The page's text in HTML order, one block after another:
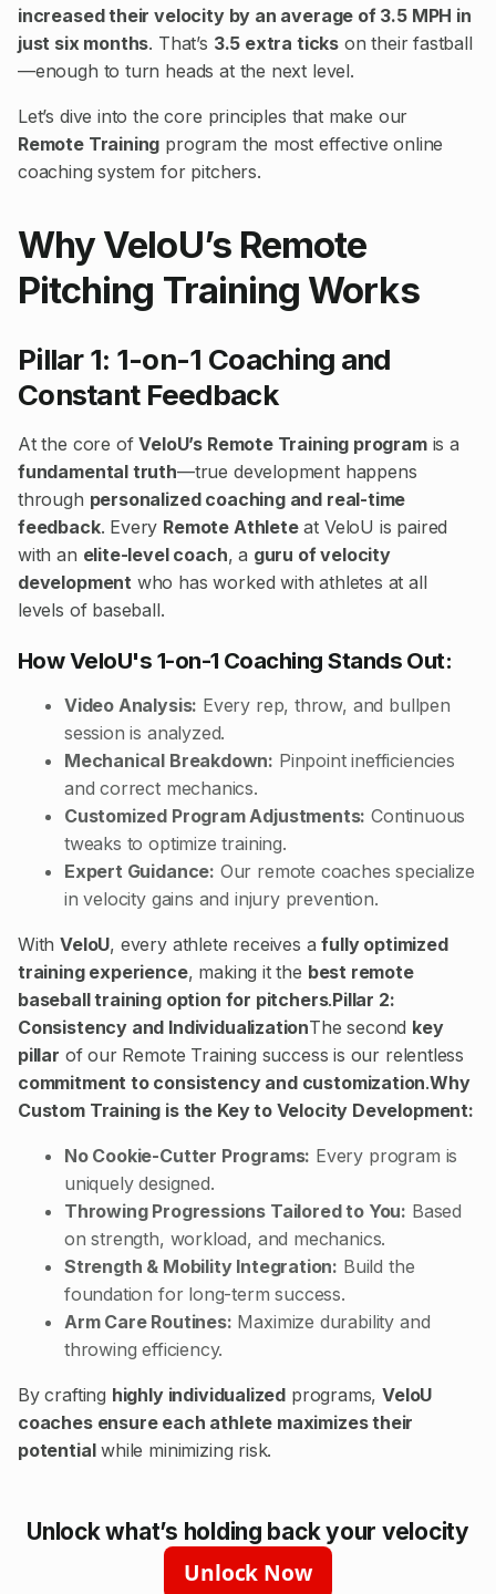
increased their velocity by an average of 3.5 MPH in
just six months. That’s 3.5 extra ticks on their fastball
—enough to turn heads at the next level.
Let’s dive into the core principles that make our
Remote Training program the most effective online
coaching system for pitchers.
Why VeloU’s Remote
Pitching Training Works
Pillar 1: 1-on-1 Coaching and
Constant Feedback
At the core ofVeloU’s Remote Training programis a
fundamental truth—true development happens
through personalized coaching and real-time
feedback. Every Remote Athleteat VeloU is paired
with an elite-level coach, a guru of velocity
development who has worked with athletes at all
levels of baseball.
How VeloU's 1-on-1 Coaching Stands Out:
Video Analysis: Every rep, throw, and bullpen
session is analyzed.
Mechanical Breakdown: Pinpoint inefficiencies
and correct mechanics.
Customized Program Adjustments: Continuous
tweaks to optimize training.
Expert Guidance: Our remote coaches specialize
in velocity gains and injury prevention.
WithVeloU, every athlete receives afully optimized
training experience, making it the best remote
baseball training option for pitchers.Pillar 2:
Consistency and IndividualizationThe second key
pillar of our Remote Training success is our relentless
commitment to consistency and customization.Why
Custom Training is the Key to Velocity Development:
No Cookie-Cutter Programs: Every program is
uniquely designed.
Throwing Progressions Tailored to You: Based
on strength, workload, and mechanics.
Strength & Mobility Integration: Build the
foundation for long-term success.
Arm Care Routines: Maximize durability and
throwing efficiency.
By crafting highly individualized programs,VeloU
coaches ensure each athlete maximizes their
potentialwhile minimizing risk.
Unlock what’s holding back your velocity
Unlock Now